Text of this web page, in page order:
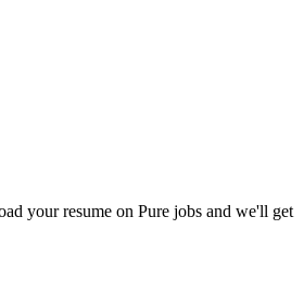
your resume on Pure jobs and we'll get